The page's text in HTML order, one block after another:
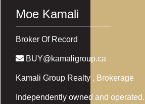
Moe Kamali
Broker Of Record
BUY@kamaligroup.ca
Kamali Group Realty , Brokerage
Independently owned and operated.